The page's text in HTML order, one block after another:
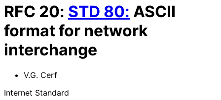
RFC 20: STD 80: ASCII
format for network
interchange
V.G. Cerf
Internet Standard